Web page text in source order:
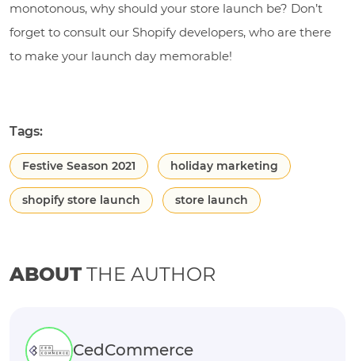
monotonous, why should your store launch be? Don’t
forget to consult our Shopify developers, who are there
to make your launch day memorable!
Tags:
Festive Season 2021 holiday marketing
shopify store launch store launch
ABOUTTHE AUTHOR
CedCommerce